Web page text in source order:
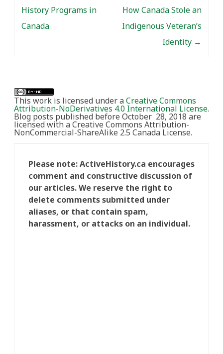
History Programs in
Canada
How Canada Stole an
Indigenous Veteran’s
Identity →
This work is licensed under aCreative Commons
Attribution-NoDerivatives 4.0 International License.
Blog posts published before October 28, 2018 are
licensed with a Creative Commons Attribution-
NonCommercial-ShareAlike 2.5 Canada License.
Please note: ActiveHistory.ca encourages
comment and constructive discussion of
our articles. We reserve the right to
delete comments submitted under
aliases, or that contain spam,
harassment, or attacks on an individual.